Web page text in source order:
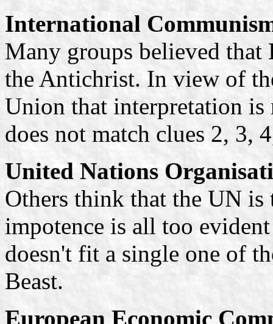
International
Many groups believed that
the Antichrist. In view of
Union that interpretation
does not match clues 2, 3,
United Nations
Others think that the UN
impotence is all too
doesn't fit a single one of
Beast.
European Economic